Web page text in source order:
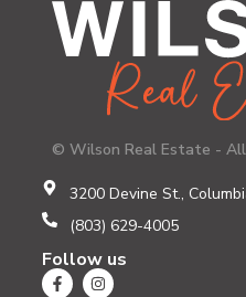
© Wilson Real Estate -
3200 Devine St.,
(803) 629-4005
Follow us